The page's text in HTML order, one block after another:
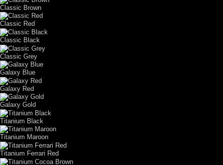
Classic Brown
Classic Red
Classic Black
Classic Grey
Galaxy Blue
Galaxy Red
Galaxy Gold
Titanium Black
Titanium Maroon
Titanium Ferrari Red